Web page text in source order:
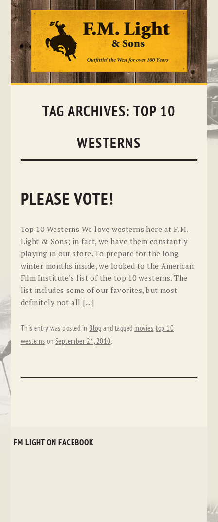
Skip
TAG ARCHIVES:TOP 10
WESTERNS
PLEASE VOTE!
Top 10 Westerns We love westerns here at F.M.
Light & Sons; in fact, we have them constantly
playing in our store. To prepare for the long
winter months inside, we looked to the American
Film Institute’s list of the top 10 westerns. The
list includes some of our favorites, but most
definitely not all […]
This entry was posted in Blog and tagged movies,top 10
westerns on September 24, 2010.
FM LIGHT ON FACEBOOK